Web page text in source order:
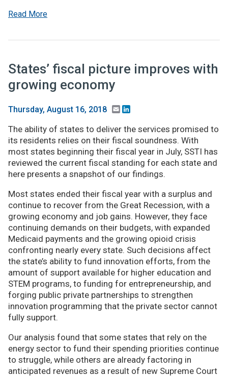
Read More
States’ fiscal picture improves with
growing economy
Thursday, August 16, 2018 Email
The ability of states to deliver the services promised to
its residents relies on their fiscal soundness. With
most states beginning their fiscal year in July, SSTI has
reviewed the current fiscal standing for each state and
here presents a snapshot of our findings.
Most states ended their fiscal year with a surplus and
continue to recover from the Great Recession, with a
growing economy and job gains. However, they face
continuing demands on their budgets, with expanded
Medicaid payments and the growing opioid crisis
confronting nearly every state. Such decisions affect
the state’s ability to fund innovation efforts, from the
amount of support available for higher education and
STEM programs, to funding for entrepreneurship, and
forging public private partnerships to strengthen
innovation programming that the private sector cannot
fully support.
Our analysis found that some states that rely on the
energy sector to fund their spending priorities continue
to struggle, while others are already factoring in
anticipated revenues as a result of new Supreme Court